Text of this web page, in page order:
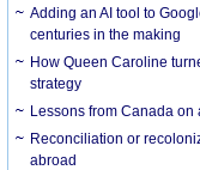
Adding an AI tool to
centuries in the making
How Queen Caroline
strategy
Lessons from Canada on
Reconciliation or
abroad